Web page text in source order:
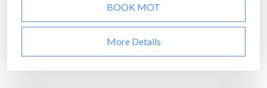
BOOK MOT
More Details